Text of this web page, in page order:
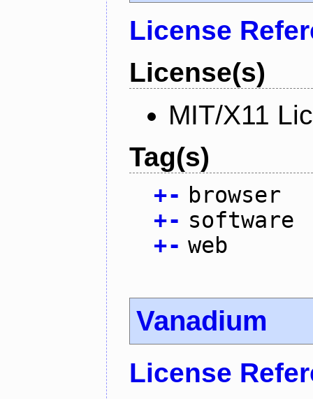
License
License(s)
MIT/X11
Tag(s)
+- browser
+- software
+- web
Vanadium
License